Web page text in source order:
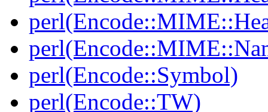
perl(Encode::Symbol)
perl(Encode::TW)